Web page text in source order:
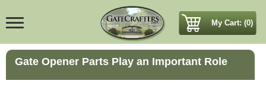
My Cart: (0)
Gate Opener Parts Play an Important Role